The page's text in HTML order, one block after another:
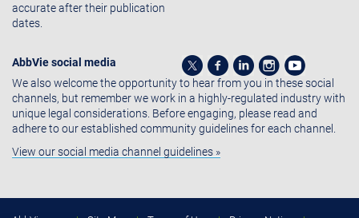
accurate after their publication
dates.
AbbVie social media
We also welcome the opportunity to hear from you in these social
channels, but remember we work in a highly-regulated industry with
unique legal considerations. Before engaging, please read and
adhere to our established community guidelines for each channel.
View our social media channel guidelines »